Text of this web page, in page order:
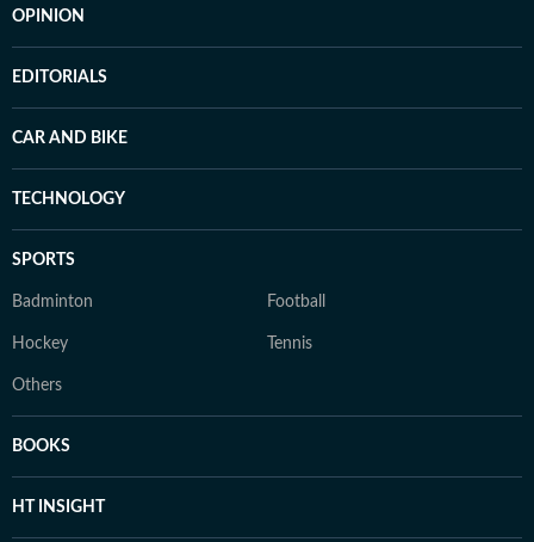
OPINION
EDITORIALS
CAR AND BIKE
TECHNOLOGY
SPORTS
Badminton Football
Hockey Tennis
Others
BOOKS
HT INSIGHT